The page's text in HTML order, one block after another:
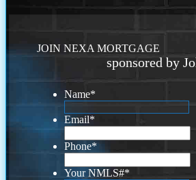
JOIN NEXA MORTGAGE
sponsored by
Name*
Email*
Phone*
Your NMLS#*